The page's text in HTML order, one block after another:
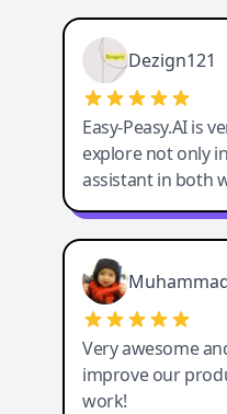
Dezign121
Easy-Peasy.AI is
explore not only
assistant in both
Very awesome
improve our
work!